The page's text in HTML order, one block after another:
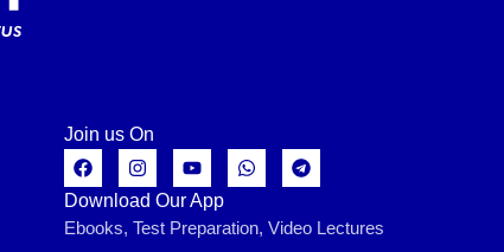
Join us On
Download Our App
Ebooks, Test Preparation, Video Lectures